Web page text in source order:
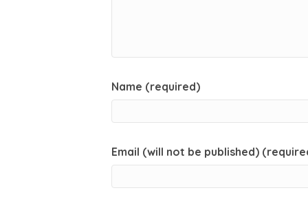
Name (required)
Email (will not be published)